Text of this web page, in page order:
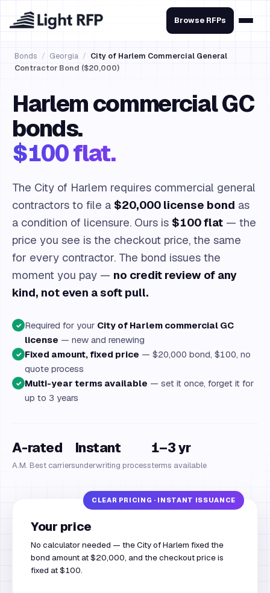
Browse RFPs
Bonds / Georgia / City of Harlem Commercial General
Contractor Bond ($20,000)
Harlem commercial GC
bonds.
$100 flat.
The City of Harlem requires commercial general
contractors to file a $20,000 license bond as
a condition of licensure. Ours is $100 flat — the
price you see is the checkout price, the same
for every contractor. The bond issues the
moment you pay — no credit review of any
kind, not even a soft pull.
✓ Required for your City of Harlem commercial GC
license — new and renewing
✓ Fixed amount, fixed price — $20,000 bond, $100, no
quote process
✓ Multi-year terms available — set it once, forget it for
up to 3 years
A-rated
A.M. Best carriers
Instant
underwriting process
1–3 yr
terms available
Your price
No calculator needed — the City of Harlem fixed the
bond amount at $20,000, and the checkout price is
fixed at $100.